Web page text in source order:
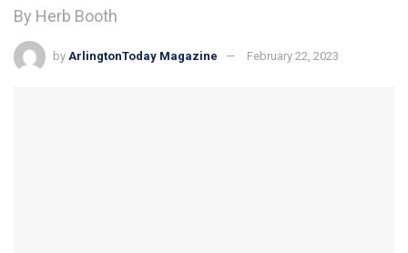
By Herb Booth
by ArlingtonToday Magazine February 22, 2023